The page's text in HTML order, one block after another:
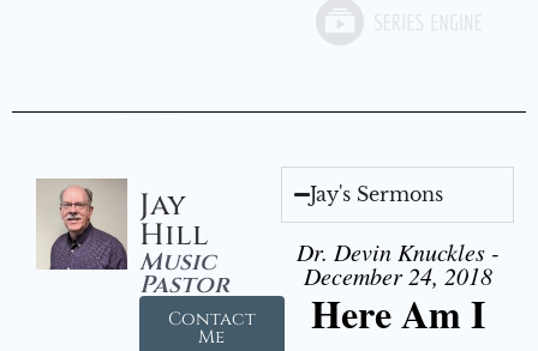
Jay
Hill
Music
Pastor
Contact
Me
Jay's Sermons
Dr. Devin Knuckles -
December 24, 2018
Here Am I